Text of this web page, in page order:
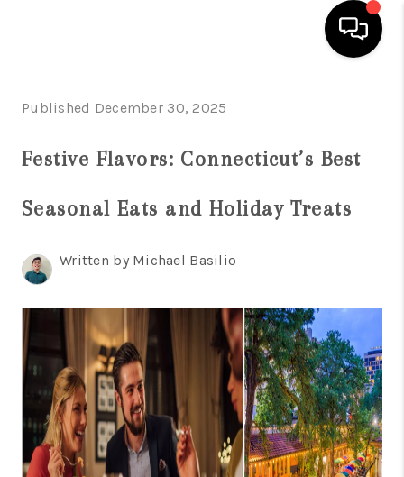
SELL
FINANCING
WHO WE ARE
REVIEWS
CAREERS
TOP AREAS
Published December 30, 2025
Festive Flavors: Connecticut’s Best
Seasonal Eats and Holiday Treats
Written by Michael Basilio